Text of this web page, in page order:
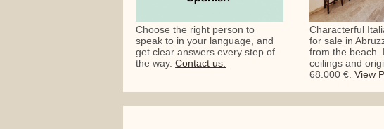
Choose the right person to
speak to in your language, and
get clear answers every step of
the way.Contact us.
Characterful
for sale in
from the beach.
ceilings and
68.000 €.View